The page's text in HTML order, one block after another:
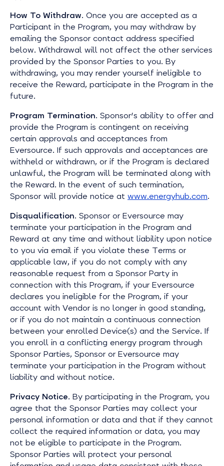
How To Withdraw. Once you are accepted as a
Participant in the Program, you may withdraw by
emailing the Sponsor contact address specified
below. Withdrawal will not affect the other services
provided by the Sponsor Parties to you. By
withdrawing, you may render yourself ineligible to
receive the Reward, participate in the Program in the
future.
Program Termination. Sponsor's ability to offer and
provide the Program is contingent on receiving
certain approvals and acceptances from
Eversource. If such approvals and acceptances are
withheld or withdrawn, or if the Program is declared
unlawful, the Program will be terminated along with
the Reward. In the event of such termination,
Sponsor will provide notice at www.energyhub.com.
Disqualification. Sponsor or Eversource may
terminate your participation in the Program and
Reward at any time and without liability upon notice
to you via email if you violate these Terms or
applicable law, if you do not comply with any
reasonable request from a Sponsor Party in
connection with this Program, if your Eversource
declares you ineligible for the Program, if your
account with Vendor is no longer in good standing,
or if you do not maintain a continuous connection
between your enrolled Device(s) and the Service. If
you enroll in a conflicting energy program through
Sponsor Parties, Sponsor or Eversource may
terminate your participation in the Program without
liability and without notice.
Privacy Notice. By participating in the Program, you
agree that the Sponsor Parties may collect your
personal information or data and that if they cannot
collect the required information or data, you may
not be eligible to participate in the Program.
Sponsor Parties will protect your personal